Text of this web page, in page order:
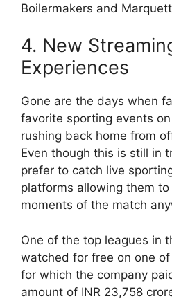
Boilermakers and
4. New
Experiences
Gone are the days when
favorite sporting events
rushing back home from
Even though this is still in
prefer to catch live
platforms allowing them
moments of the match
One of the top leagues in
watched for free on one
for which the company
amount of INR 23,758